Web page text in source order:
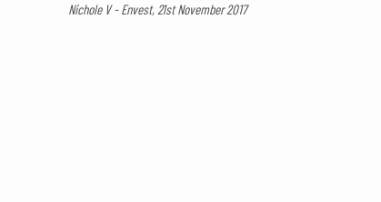
Nichole V - Envest, 21st November 2017